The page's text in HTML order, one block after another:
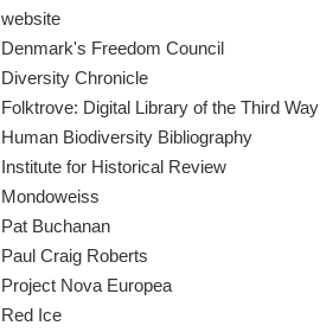
website
Denmark's Freedom Council
Diversity Chronicle
Folktrove: Digital Library of the Third Way
Human Biodiversity Bibliography
Institute for Historical Review
Mondoweiss
Pat Buchanan
Paul Craig Roberts
Project Nova Europea
Red Ice